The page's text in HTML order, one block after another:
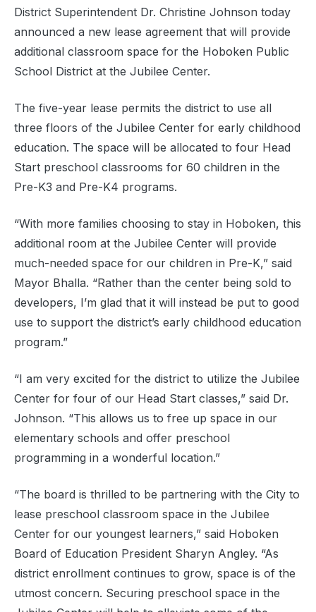
District Superintendent Dr. Christine Johnson today
announced a new lease agreement that will provide
additional classroom space for the Hoboken Public
School District at the Jubilee Center.
The five-year lease permits the district to use all
three floors of the Jubilee Center for early childhood
education. The space will be allocated to four Head
Start preschool classrooms for 60 children in the
Pre-K3 and Pre-K4 programs.
“With more families choosing to stay in Hoboken, this
additional room at the Jubilee Center will provide
much-needed space for our children in Pre-K,” said
Mayor Bhalla. “Rather than the center being sold to
developers, I’m glad that it will instead be put to good
use to support the district’s early childhood education
program.”
“I am very excited for the district to utilize the Jubilee
Center for four of our Head Start classes,” said Dr.
Johnson. “This allows us to free up space in our
elementary schools and offer preschool
programming in a wonderful location.”
“The board is thrilled to be partnering with the City to
lease preschool classroom space in the Jubilee
Center for our youngest learners,” said Hoboken
Board of Education President Sharyn Angley. “As
district enrollment continues to grow, space is of the
utmost concern. Securing preschool space in the